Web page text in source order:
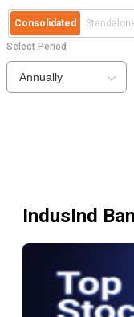
Consolidated
Select Period
Annually
IndusInd